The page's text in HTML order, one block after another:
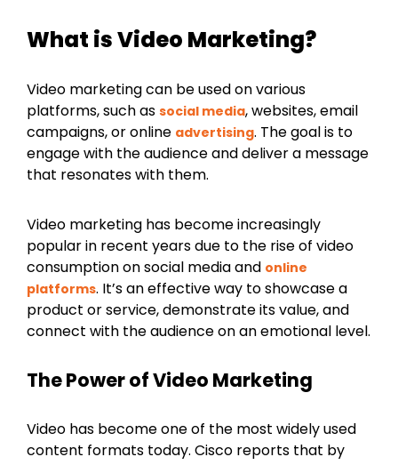
What is Video Marketing?
Video marketing can be used on various
platforms, such as social media, websites, email
campaigns, or online advertising. The goal is to
engage with the audience and deliver a message
that resonates with them.
Video marketing has become increasingly
popular in recent years due to the rise of video
consumption on social media and online
platforms. It’s an effective way to showcase a
product or service, demonstrate its value, and
connect with the audience on an emotional level.
The Power of Video Marketing
Video has become one of the most widely used
content formats today. Cisco reports that by